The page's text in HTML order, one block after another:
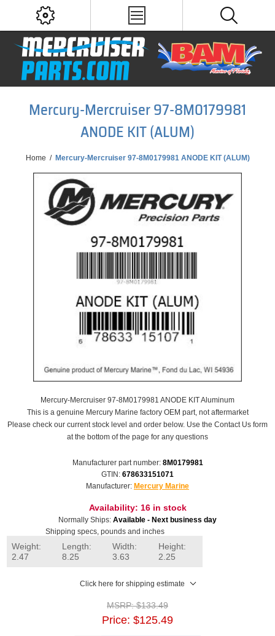
Mercury-Mercruiser 97-8M0179981
ANODE KIT (ALUM)
Home / Mercury-Mercruiser 97-8M0179981 ANODE KIT (ALUM)
Mercury-Mercruiser 97-8M0179981 ANODE KIT Aluminum
This is a genuine Mercury Marine factory OEM part, not aftermarket
Please check our current stock level and order below. Use the Contact Us form
at the bottom of the page for any questions
Manufacturer part number: 8M0179981
GTIN: 678633151071
Manufacturer: Mercury Marine
Availability: 16 in stock
Normally Ships: Available - Next business day
Shipping specs, pounds and inches
Weight:
2.47
Length:
8.25
Width:
3.63
Height:
2.25
Click here for shipping estimate
MSRP: $133.49
Price: $125.49